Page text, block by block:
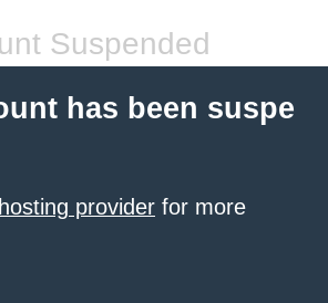
Suspended
has been suspe
provider for more